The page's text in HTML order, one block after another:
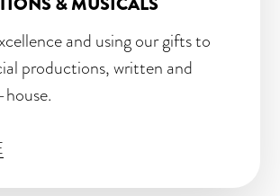
and using our gifts to
productions, written and